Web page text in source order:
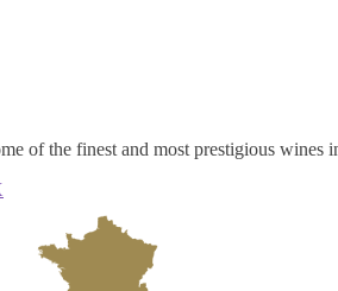
of the finest and most prestigious